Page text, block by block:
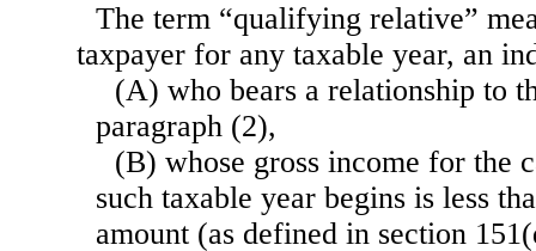
The term “qualifying relative”
taxpayer for any taxable year, an
(A) who bears a relationship to
paragraph (2),
(B) whose gross income for the
such taxable year begins is less
amount (as defined in section